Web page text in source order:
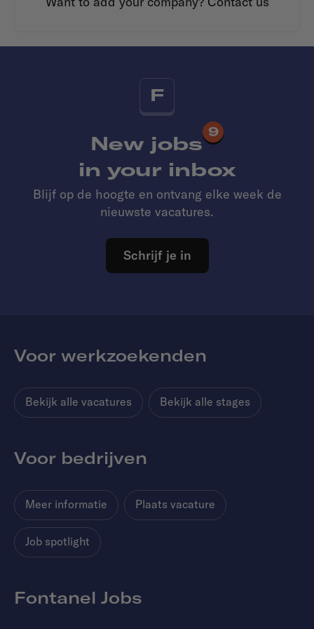
F
New jobs
9
in your inbox
Blijf op de hoogte en ontvang elke week de
nieuwste vacatures.
Schrijf je in
Voor werkzoekenden
Bekijk alle vacatures Bekijk alle stages
Voor bedrijven
Meer informatie Plaats vacature
Job spotlight
Fontanel Jobs